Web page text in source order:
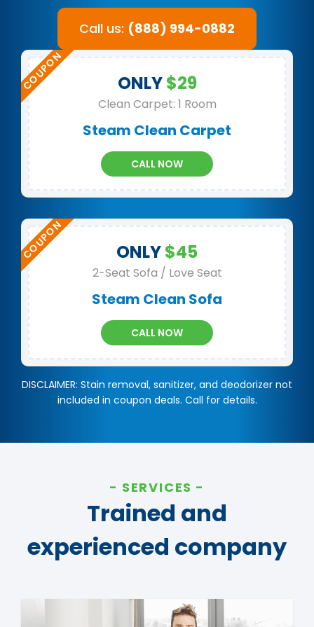
Call us: (888) 994-0882
ONLY$29
Clean Carpet: 1 Room
Steam Clean Carpet
CALL NOW
ONLY$45
2-Seat Sofa / Love Seat
Steam Clean Sofa
CALL NOW
DISCLAIMER: Stain removal, sanitizer, and deodorizer not
included in coupon deals. Call for details.
SERVICES
Trained and
experienced company